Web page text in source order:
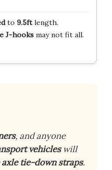
to 9.5ftlength.
J-hooksmay not fit all.
, and anyone
vehicleswill
tie-down straps.